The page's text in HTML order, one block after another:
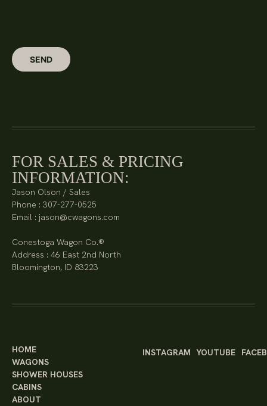
FOR SALES & PRICING
INFORMATION:
Jason Olson / Sales
Phone : 307-277-0525
Email : jason@cwagons.com
Conestoga Wagon Co.®
Address : 46 East 2nd North
Bloomington, ID 83223
HOME
WAGONS
SHOWER HOUSES
CABINS
ABOUT
INSTAGRAM YOUTUBE